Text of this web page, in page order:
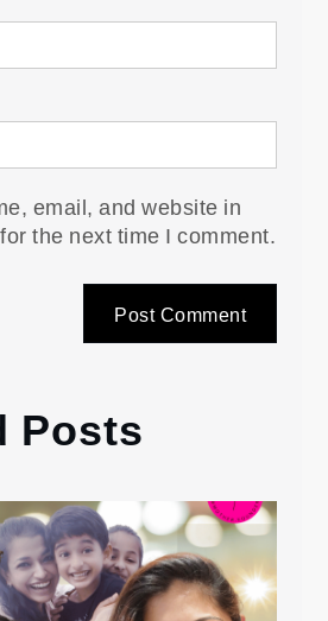
email, and website in
the next time I comment.
Posts